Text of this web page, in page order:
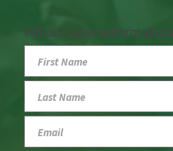
Fill out your information